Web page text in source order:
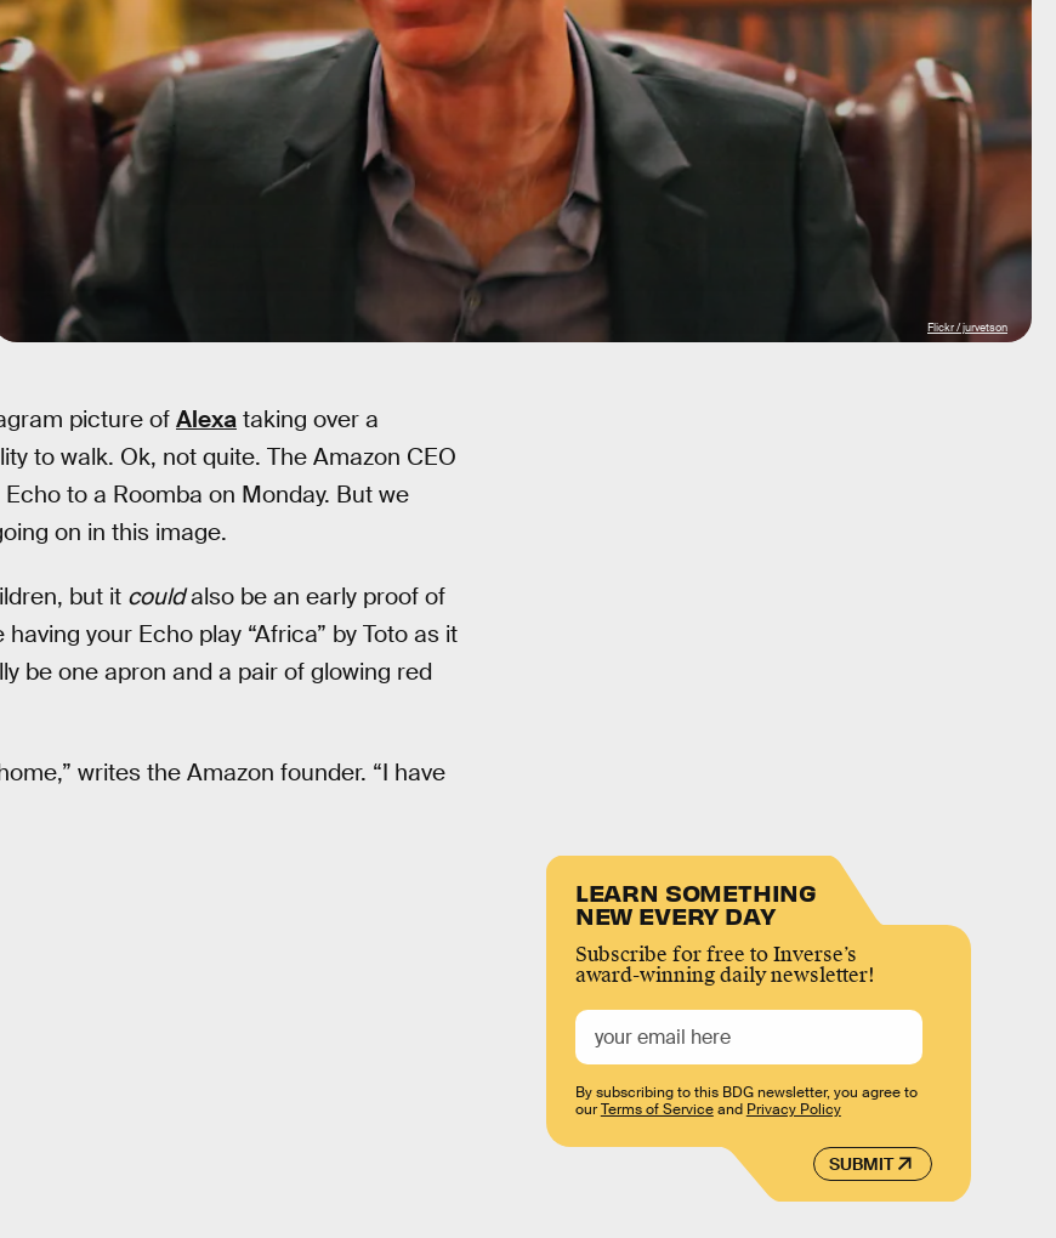
Flickr / jurvetson
picture of Alexa taking over a
to walk. Ok, not quite. The Amazon CEO
to a Roomba on Monday. But we
on in this image.
but it couldalso be an early proof of
your Echo play “Africa” by Toto as it
be one apron and a pair of glowing red
writes the Amazon founder. “I have
LEARN SOMETHING
NEW EVERY DAY
Subscribe for free to Inverse’s
award-winning daily newsletter!
SUBMIT
By subscribing to this BDG newsletter, you agree to
ourTerms of Serviceand Privacy Policy